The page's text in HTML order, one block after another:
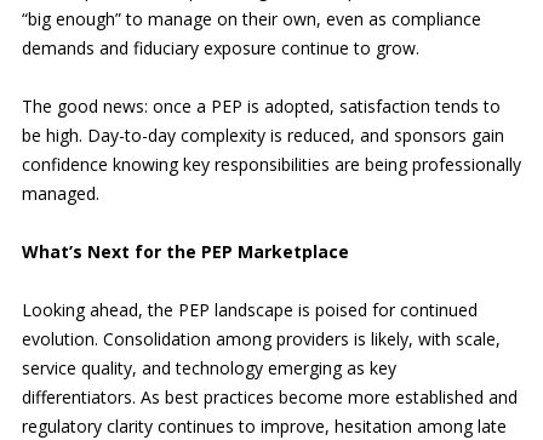
“big enough” to manage on their own, even as compliance
demands and fiduciary exposure continue to grow.
The good news: once a PEP is adopted, satisfaction tends to
be high. Day-to-day complexity is reduced, and sponsors gain
confidence knowing key responsibilities are being professionally
managed.
What’s Next for the PEP Marketplace
Looking ahead, the PEP landscape is poised for continued
evolution. Consolidation among providers is likely, with scale,
service quality, and technology emerging as key
differentiators. As best practices become more established and
regulatory clarity continues to improve, hesitation among late